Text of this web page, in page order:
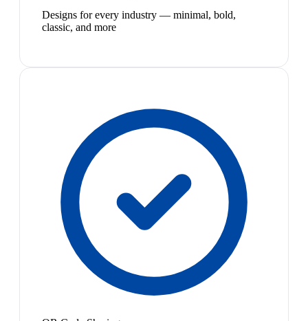
Designs for every industry — minimal, bold,
classic, and more